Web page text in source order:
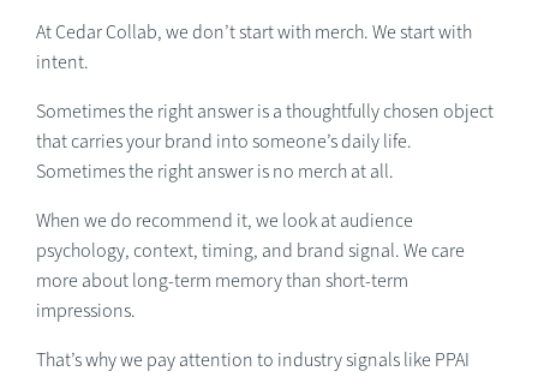
At Cedar Collab, we don’t start with merch. We start with
intent.
Sometimes the right answer is a thoughtfully chosen object
that carries your brand into someone’s daily life.
Sometimes the right answer is no merch at all.
When we do recommend it, we look at audience
psychology, context, timing, and brand signal. We care
more about long-term memory than short-term
impressions.
That’s why we pay attention to industry signals like PPAI